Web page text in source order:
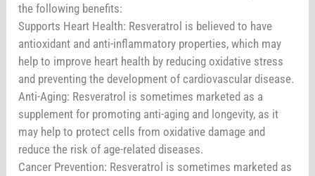
the following benefits:
Supports Heart Health: Resveratrol is believed to have
antioxidant and anti-inflammatory properties, which may
help to improve heart health by reducing oxidative stress
and preventing the development of cardiovascular disease.
Anti-Aging: Resveratrol is sometimes marketed as a
supplement for promoting anti-aging and longevity, as it
may help to protect cells from oxidative damage and
reduce the risk of age-related diseases.
Cancer Prevention: Resveratrol is sometimes marketed as